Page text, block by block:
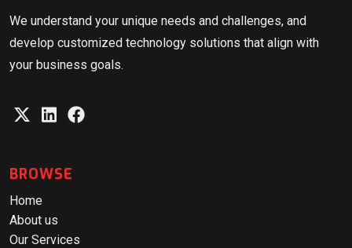
We understand your unique needs and challenges, and
develop customized technology solutions that align with
your business goals.
BROWSE
Home
About us
Our Services